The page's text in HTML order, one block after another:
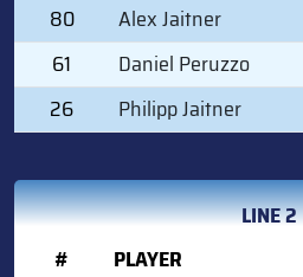
80
Alex Jaitner
61
Daniel Peruzzo
26
Philipp Jaitner
LINE 2
#
PLAYER